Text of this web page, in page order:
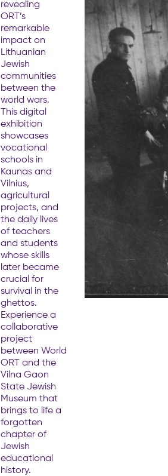
revealing
ORT’s
remarkable
impact on
Lithuanian
Jewish
communities
between the
world wars.
This digital
exhibition
showcases
vocational
schools in
Kaunas and
Vilnius,
agricultural
projects, and
the daily lives
of teachers
and students
whose skills
later became
crucial for
survival in the
ghettos.
Experience a
collaborative
project
between World
ORT and the
Vilna Gaon
State Jewish
Museum that
brings to life a
forgotten
chapter of
Jewish
educational
history.